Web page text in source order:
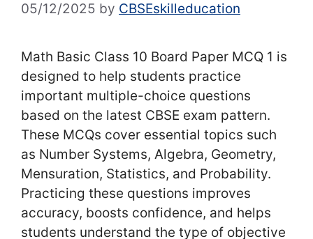
05/12/2025 by CBSEskilleducation
Math Basic Class 10 Board Paper MCQ 1 is
designed to help students practice
important multiple-choice questions
based on the latest CBSE exam pattern.
These MCQs cover essential topics such
as Number Systems, Algebra, Geometry,
Mensuration, Statistics, and Probability.
Practicing these questions improves
accuracy, boosts confidence, and helps
students understand the type of objective